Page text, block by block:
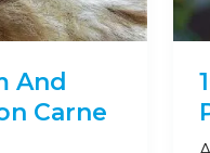
And
Carne